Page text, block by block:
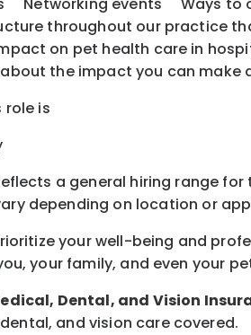
Networking events Ways to
throughout our practice
on pet health care in
the impact you can make
role is
a general hiring range for
depending on location or
your well-being and
your family, and even your
Dental, and Vision
and vision care covered.